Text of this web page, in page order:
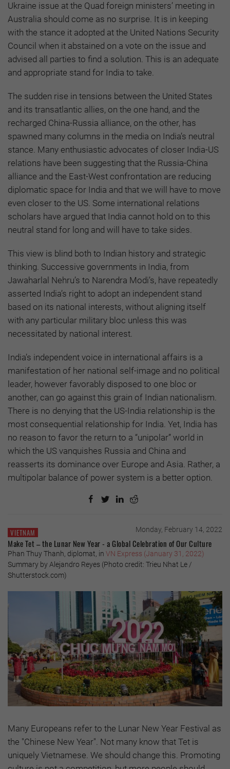
Ukraine issue at the Quad foreign ministers’ meeting in
Australia should come as no surprise. It is in keeping
with the stance it adopted at the United Nations Security
Council when it abstained on a vote on the issue and
advised all parties to find a solution. This is an adequate
and appropriate stand for India to take.
The sudden rise in tensions between the United States
and its transatlantic allies, on the one hand, and the
recharged China-Russia alliance, on the other, has
spawned many columns in the media on India’s neutral
stance. Many enthusiastic advocates of closer India-US
relations have been suggesting that the Russia-China
alliance and the East-West confrontation are reducing
diplomatic space for India and that we will have to move
even closer to the US. Some international relations
scholars have argued that India cannot hold on to this
neutral stand for long and will have to take sides.
This view is blind both to Indian history and strategic
thinking. Successive governments in India, from
Jawaharlal Nehru’s to Narendra Modi’s, have repeatedly
asserted India’s right to adopt an independent stand
based on its national interests, without aligning itself
with any particular military bloc unless this was
necessitated by national interest.
India’s independent voice in international affairs is a
manifestation of her national self-image and no political
leader, however favorably disposed to one bloc or
another, can go against this grain of Indian nationalism.
There is no denying that the US-India relationship is the
most consequential relationship for India. Yet, India has
no reason to favor the return to a “unipolar” world in
which the US vanquishes Russia and China and
reasserts its dominance over Europe and Asia. Rather, a
multipolar balance of power system is a better option.
VIETNAM Monday, February 14, 2022
Make Tet – the Lunar New Year - a Global Celebration of Our Culture
Phan Thuy Thanh, diplomat, in VN Express (January 31, 2022)
Summary by Alejandro Reyes (Photo credit: Trieu Nhat Le /
Shutterstock.com)
Many Europeans refer to the Lunar New Year Festival as
the "Chinese New Year". Not many know that Tet is
uniquely Vietnamese. We should change this. Promoting